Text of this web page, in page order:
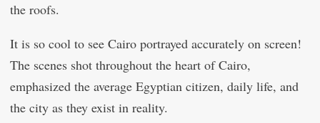
the roofs.
It is so cool to see Cairo portrayed accurately on screen!
The scenes shot throughout the heart of Cairo,
emphasized the average Egyptian citizen, daily life, and
the city as they exist in reality.